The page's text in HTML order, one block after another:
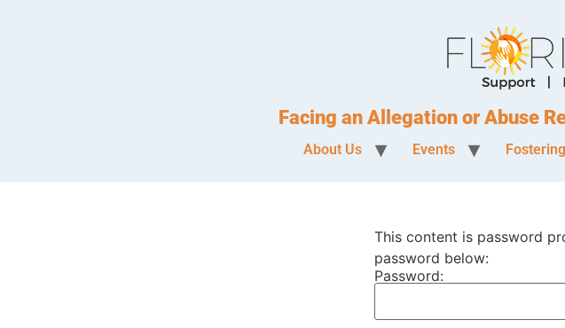
Facing an Allegation or Abuse
About Us Events
This content is password
password below:
Password: